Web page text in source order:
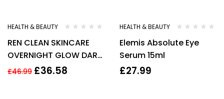
HEALTH & BEAUTY
REN CLEAN SKINCARE
OVERNIGHT GLOW DARK
SPOT SLEEPING CREAM .
£46.99 £36.58
HEALTH & BEAUTY
Elemis Absolute Eye
Serum 15ml
£27.99